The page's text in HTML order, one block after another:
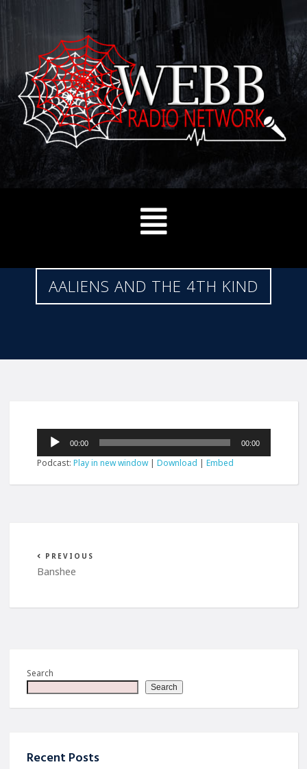
AALIENS AND THE 4TH KIND
Audio
Player
00:00 00:00
Podcast:Play in new window|Download |Embed
PREVIOUS
Banshee
Search
Search
Recent Posts